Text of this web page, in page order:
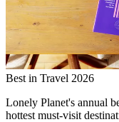
Best in Travel 2026
Lonely Planet's annual
hottest must-visit